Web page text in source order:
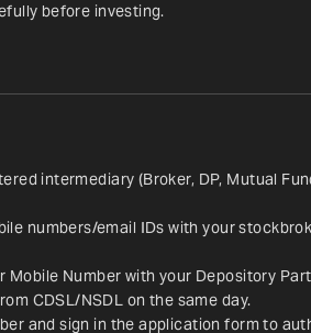
before investing.
intermediary (Broker, DP, Mutual
numbers/email IDs with your
Number with your Depository
CDSL/NSDL on the same day.
and sign in the application form to